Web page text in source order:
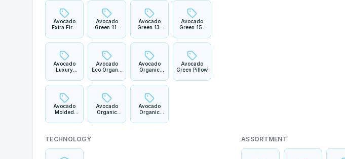
Avocado
Extra Firm
Avocado
Green 11"
Avocado
Green 13"
Mattress
Avocado
Green 15"
Mattress
Avocado
Luxury
Mattress
Avocado
Eco Organic
Topper
Avocado
Organic
Mattress
Avocado
Green Pillow
Avocado
Molded
Avocado
Organic
Fitted
Avocado
Organic
Sateen
TECHNOLOGY ASSORTMENT